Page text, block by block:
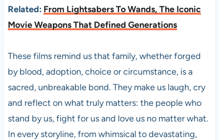
Related: From Lightsabers To Wands, The Iconic
Movie Weapons That Defined Generations
These films remind us that family, whether forged
by blood, adoption, choice or circumstance, is a
sacred, unbreakable bond. They make us laugh, cry
and reflect on what truly matters: the people who
stand by us, fight for us and love us no matter what.
In every storyline, from whimsical to devastating,